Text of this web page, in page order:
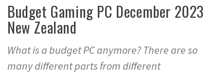
Budget Gaming PC December 2023
New Zealand
What is a budget PC anymore? There are so
many different parts from different